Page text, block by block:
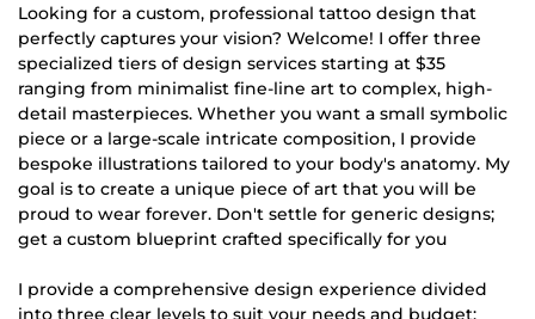
Looking for a custom, professional tattoo design that
perfectly captures your vision? Welcome! I offer three
specialized tiers of design services starting at $35
ranging from minimalist fine-line art to complex, high-
detail masterpieces. Whether you want a small symbolic
piece or a large-scale intricate composition, I provide
bespoke illustrations tailored to your body's anatomy. My
goal is to create a unique piece of art that you will be
proud to wear forever. Don't settle for generic designs;
get a custom blueprint crafted specifically for you
I provide a comprehensive design experience divided
into three clear levels to suit your needs and budget: